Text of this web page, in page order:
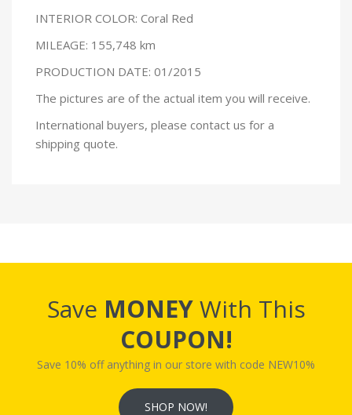
INTERIOR COLOR: Coral Red
MILEAGE: 155,748 km
PRODUCTION DATE: 01/2015
The pictures are of the actual item you will receive.
International buyers, please contact us for a
shipping quote.
Save MONEYWith This
COUPON!
Save 10% off anything in our store with code NEW10%
SHOP NOW!